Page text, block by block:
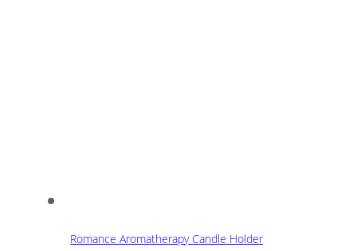
Romance Aromatherapy Candle Holder